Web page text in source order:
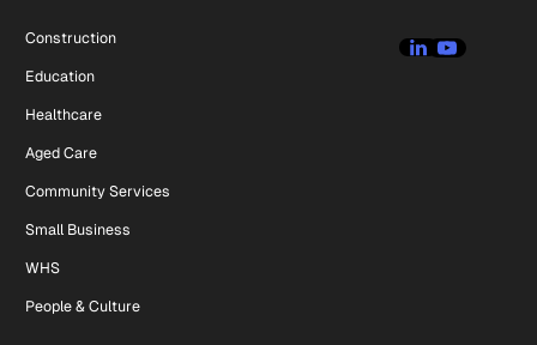
Construction
Education
Healthcare
Aged Care
Community Services
Small Business
WHS
People & Culture